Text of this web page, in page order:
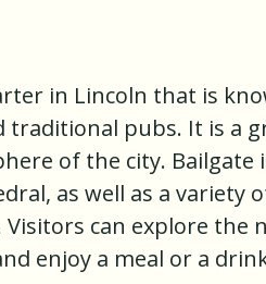
in Lincoln that is
traditional pubs. It is a
of the city.
as well as a
can explore the
enjoy a meal or a